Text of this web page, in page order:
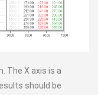
The X axis is a
should be